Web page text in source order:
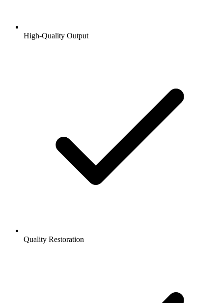
High-Quality Output
Quality Restoration